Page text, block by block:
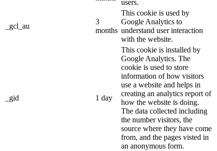
users.
_gcl_au
3
months
This cookie is used by
Google Analytics to
understand user interaction
with the website.
_gid 1 day
This cookie is installed by
Google Analytics. The
cookie is used to store
information of how visitors
use a website and helps in
creating an analytics report of
how the website is doing.
The data collected including
the number visitors, the
source where they have come
from, and the pages visted in
an anonymous form.